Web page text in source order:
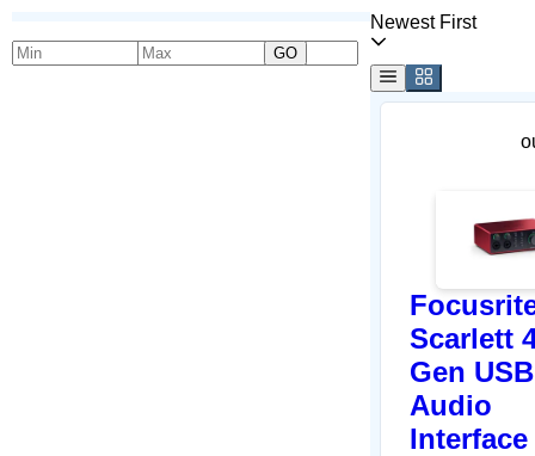
GO
Newest First
Scarlett
Gen USB
Audio
Interface